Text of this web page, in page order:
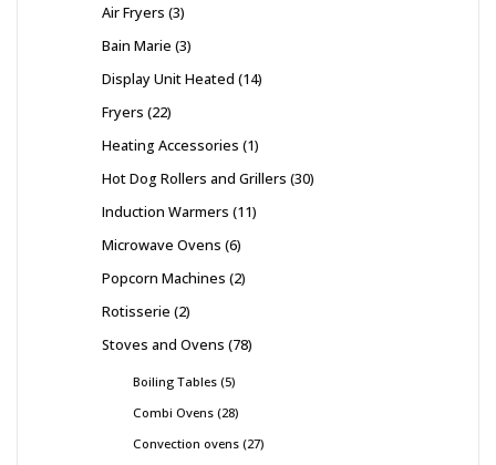
Air Fryers 3
Bain Marie 3
Display Unit Heated 14
Fryers 22
Heating Accessories 1
Hot Dog Rollers and Grillers 30
Induction Warmers 11
Microwave Ovens 6
Popcorn Machines 2
Rotisserie 2
Stoves and Ovens 78
Boiling Tables 5
Combi Ovens 28
Convection ovens 27